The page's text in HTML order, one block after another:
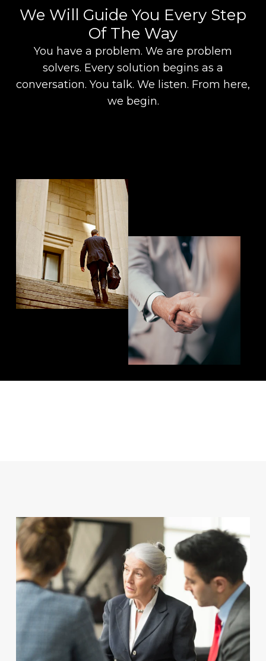
We Will Guide You Every Step
Of The Way
You have a problem. We are problem
solvers. Every solution begins as a
conversation. You talk. We listen. From here,
we begin.